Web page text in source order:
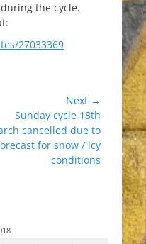
the cycle.
27033369
Next →
Sunday cycle 18th
cancelled due to
for snow / icy
conditions